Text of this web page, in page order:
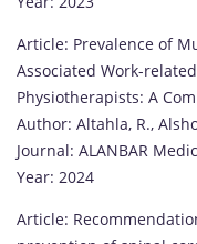
Article: Prevalence of
Associated Work-
Physiotherapists: A
Author: Altahla, R.,
Journal: ALANBAR
Year: 2024
Article: